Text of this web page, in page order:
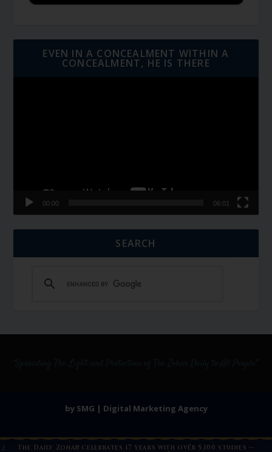
EVEN IN A CONCEALMENT WITHIN A
CONCEALMENT, HE IS THERE
00:00 06:01
SEARCH
by SMG | Digital Marketing Agency
The Daily Zohar celebrates 17 years with over 5,100 studies —